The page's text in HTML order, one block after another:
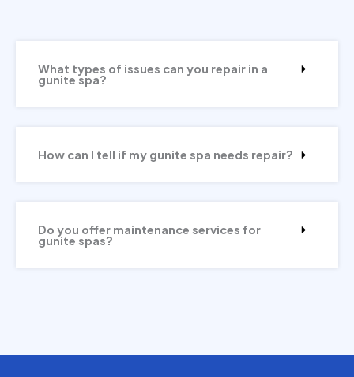
What types of issues can you repair in a
gunite spa?
How can I tell if my gunite spa needs repair?
Do you offer maintenance services for
gunite spas?